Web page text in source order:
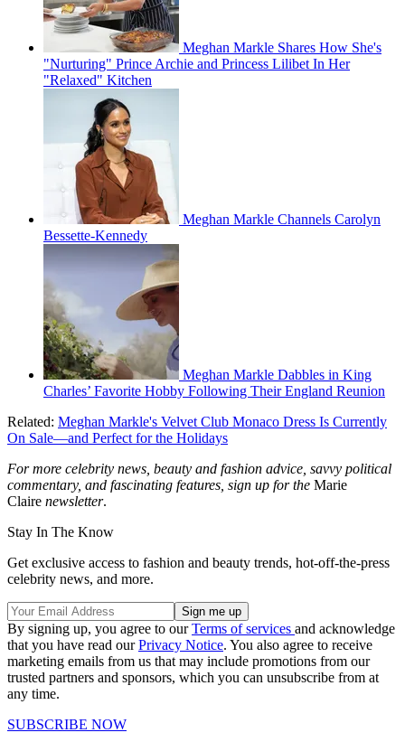
Meghan Markle Shares How She's
"Nurturing" Prince Archie and Princess Lilibet In Her
"Relaxed" Kitchen
Meghan Markle Channels Carolyn
Bessette-Kennedy
Meghan Markle Dabbles in King
Charles’ Favorite Hobby Following Their England Reunion
Related: Meghan Markle's Velvet Club Monaco Dress Is Currently
On Sale—and Perfect for the Holidays
For more celebrity news, beauty and fashion advice, savvy political
commentary, and fascinating features, sign up for the Marie
Claire newsletter.
Stay In The Know
Get exclusive access to fashion and beauty trends, hot-off-the-press
celebrity news, and more.
By signing up, you agree to ourTerms of services and acknowledge
that you have read ourPrivacy Notice. You also agree to receive
marketing emails from us that may include promotions from our
trusted partners and sponsors, which you can unsubscribe from at
any time.
SUBSCRIBE NOW